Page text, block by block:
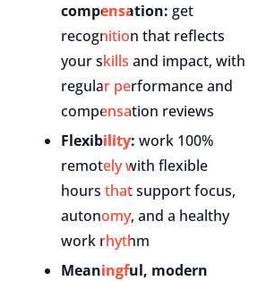
compensation: get
recognition that reflects
your skills and impact, with
regular performance and
compensation reviews
Flexibility: work 100%
remotely with flexible
hours that support focus,
autonomy, and a healthy
work rhythm
Meaningful, modern